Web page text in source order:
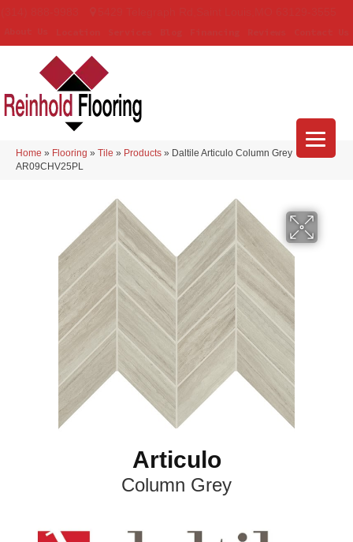
Home » Flooring » Tile » Products » Daltile Articulo Column Grey
AR09CHV25PL
Articulo
Column Grey